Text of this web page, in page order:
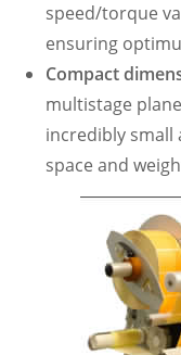
speed/torque
ensuring
Compact
multistage
incredibly small
space and